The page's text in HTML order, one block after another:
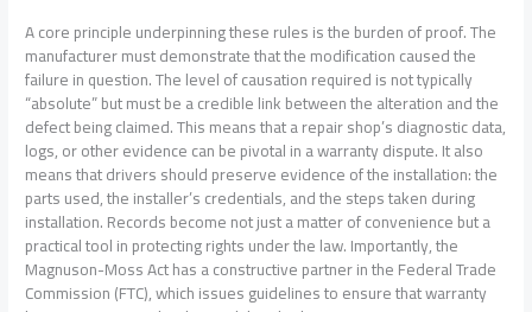
A core principle underpinning these rules is the burden of proof. The
manufacturer must demonstrate that the modification caused the
failure in question. The level of causation required is not typically
“absolute” but must be a credible link between the alteration and the
defect being claimed. This means that a repair shop’s diagnostic data,
logs, or other evidence can be pivotal in a warranty dispute. It also
means that drivers should preserve evidence of the installation: the
parts used, the installer’s credentials, and the steps taken during
installation. Records become not just a matter of convenience but a
practical tool in protecting rights under the law. Importantly, the
Magnuson-Moss Act has a constructive partner in the Federal Trade
Commission (FTC), which issues guidelines to ensure that warranty